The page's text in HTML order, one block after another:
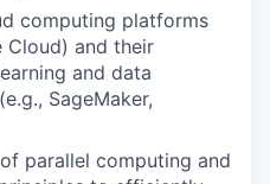
computing platforms
Cloud) and their
and data
SageMaker,
parallel computing and